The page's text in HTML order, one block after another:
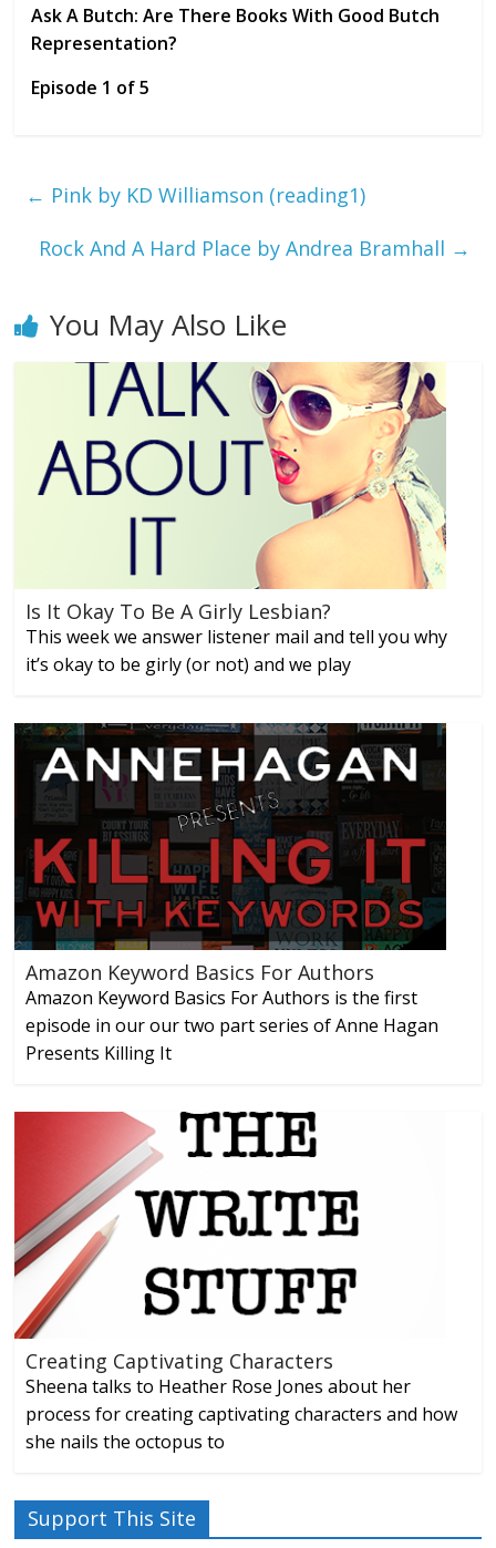
Ask A Butch: Are There Books With Good Butch
Representation?
Episode 1 of 5
← Pink by KD Williamson (reading1)
Rock And A Hard Place by Andrea Bramhall →
You May Also Like
Is It Okay To Be A Girly Lesbian?
This week we answer listener mail and tell you why
it’s okay to be girly (or not) and we play
Amazon Keyword Basics For Authors
Amazon Keyword Basics For Authors is the first
episode in our our two part series of Anne Hagan
Presents Killing It
Creating Captivating Characters
Sheena talks to Heather Rose Jones about her
process for creating captivating characters and how
she nails the octopus to
Support This Site